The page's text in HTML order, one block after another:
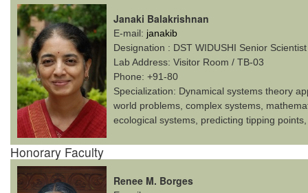
Janaki Balakrishnan
E-mail: janakib
Designation : DST WIDUSHI Senior Scientist
Lab Address: Visitor Room / TB-03
Phone: +91-80
Specialization: Dynamical systems theory
world problems, complex systems,
ecological systems, predicting tipping
Honorary Faculty
Renee M. Borges